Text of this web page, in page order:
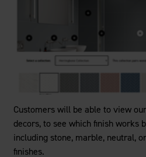
Customers will be able to view
decors, to see which finish works
including stone, marble, neutral,
finishes.